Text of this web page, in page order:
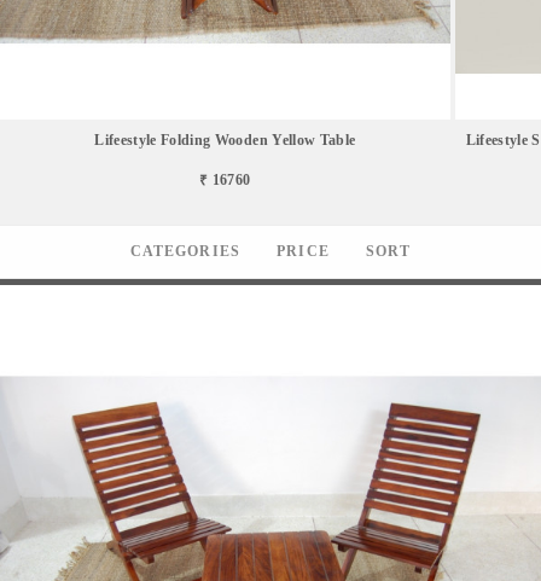
Lifeestyle Folding Wooden Yellow Table
₹ 16760
Lifeestyle
CATEGORIES PRICE SORT